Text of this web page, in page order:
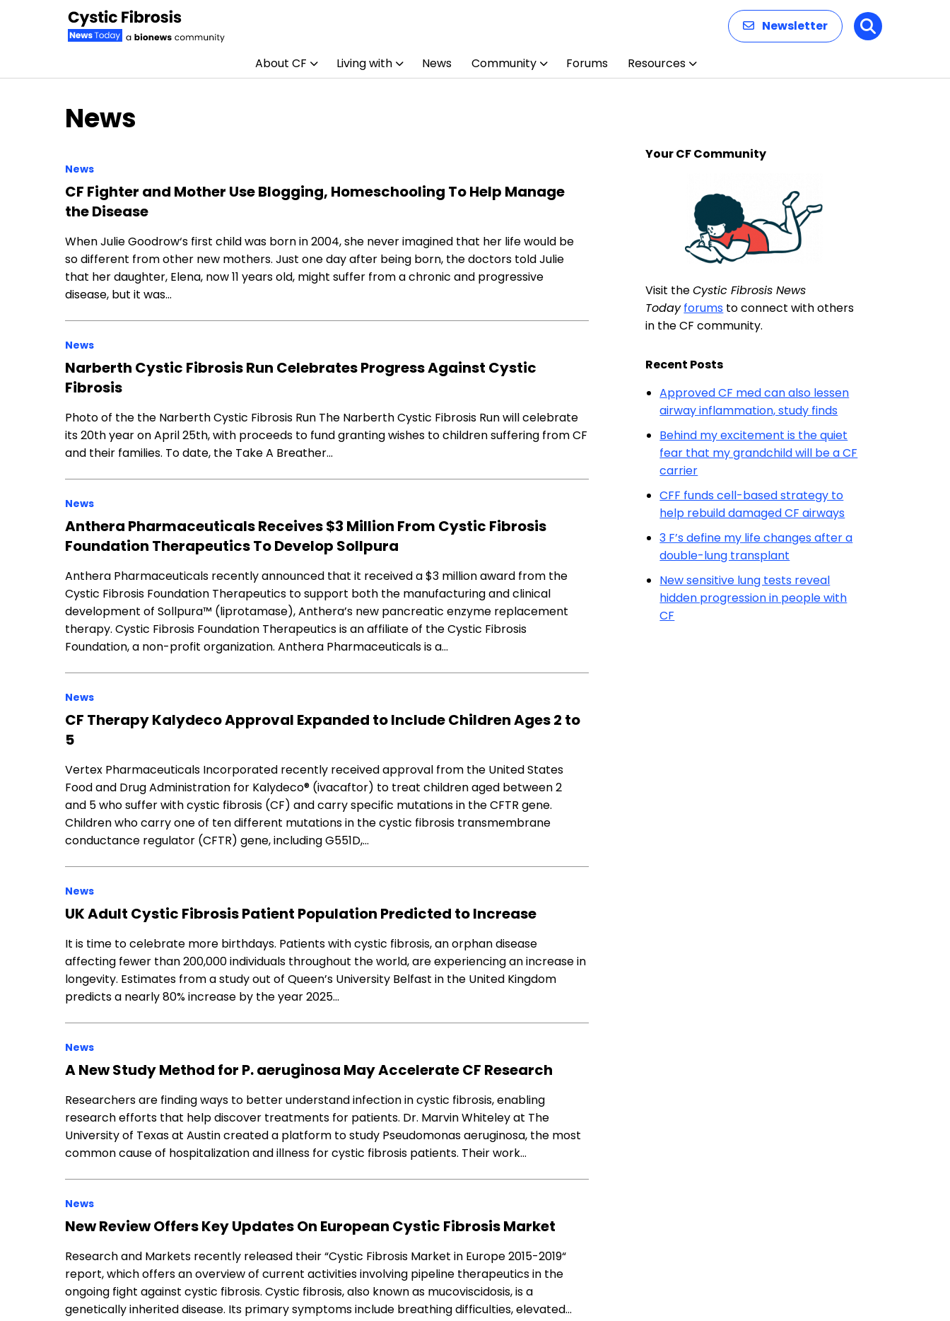
Newsletter Search
About CF Living with News Community Forums Resources
News
News
CF Fighter and Mother Use Blogging, Homeschooling To Help Manage
the Disease
When Julie Goodrow‘s first child was born in 2004, she never imagined that her life would be
so different from other new mothers. Just one day after being born, the doctors told Julie
that her daughter, Elena, now 11 years old, might suffer from a chronic and progressive
disease, but it was…
News
Narberth Cystic Fibrosis Run Celebrates Progress Against Cystic
Fibrosis
Photo of the the Narberth Cystic Fibrosis Run The Narberth Cystic Fibrosis Run will celebrate
its 20th year on April 25th, with proceeds to fund granting wishes to children suffering from CF
and their families. To date, the Take A Breather…
News
Anthera Pharmaceuticals Receives $3 Million From Cystic Fibrosis
Foundation Therapeutics To Develop Sollpura
Anthera Pharmaceuticals recently announced that it received a $3 million award from the
Cystic Fibrosis Foundation Therapeutics to support both the manufacturing and clinical
development of Sollpura™ (liprotamase), Anthera’s new pancreatic enzyme replacement
therapy. Cystic Fibrosis Foundation Therapeutics is an affiliate of the Cystic Fibrosis
Foundation, a non-profit organization. Anthera Pharmaceuticals is a…
News
CF Therapy Kalydeco Approval Expanded to Include Children Ages 2 to
5
Vertex Pharmaceuticals Incorporated recently received approval from the United States
Food and Drug Administration for Kalydeco® (ivacaftor) to treat children aged between 2
and 5 who suffer with cystic fibrosis (CF) and carry specific mutations in the CFTR gene.
Children who carry one of ten different mutations in the cystic fibrosis transmembrane
conductance regulator (CFTR) gene, including G551D,…
News
UK Adult Cystic Fibrosis Patient Population Predicted to Increase
It is time to celebrate more birthdays. Patients with cystic fibrosis, an orphan disease
affecting fewer than 200,000 individuals throughout the world, are experiencing an increase in
longevity. Estimates from a study out of Queen’s University Belfast in the United Kingdom
predicts a nearly 80% increase by the year 2025…
News
A New Study Method for P. aeruginosa May Accelerate CF Research
Researchers are finding ways to better understand infection in cystic fibrosis, enabling
research efforts that help discover treatments for patients. Dr. Marvin Whiteley at The
University of Texas at Austin created a platform to study Pseudomonas aeruginosa, the most
common cause of hospitalization and illness for cystic fibrosis patients. Their work…
News
New Review Offers Key Updates On European Cystic Fibrosis Market
Research and Markets recently released their “Cystic Fibrosis Market in Europe 2015-2019“
report, which offers an overview of current activities involving pipeline therapeutics in the
ongoing fight against cystic fibrosis. Cystic fibrosis, also known as mucoviscidosis, is a
genetically inherited disease. Its primary symptoms include breathing difficulties, elevated…
Your CF Community
Visit theCystic Fibrosis News
Today forums to connect with others
in the CF community.
Recent Posts
Approved CF med can also lessen
airway inflammation, study finds
Behind my excitement is the quiet
fear that my grandchild will be a CF
carrier
CFF funds cell-based strategy to
help rebuild damaged CF airways
3 F’s define my life changes after a
double-lung transplant
New sensitive lung tests reveal
hidden progression in people with
CF